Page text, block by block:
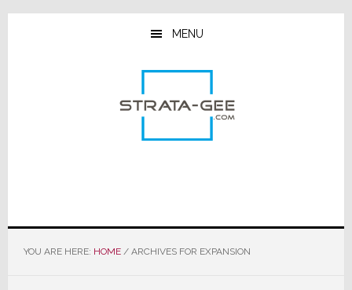
Skip
Skip
Skip
MENU
YOU ARE HERE: HOME /ARCHIVES FOR EXPANSION